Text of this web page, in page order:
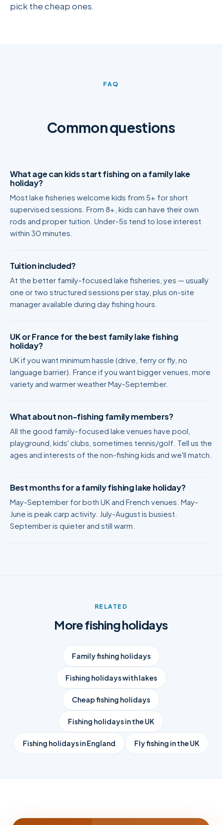
pick the cheap ones.
FAQ
Common questions
What age can kids start fishing on a family lake
holiday?
Most lake fisheries welcome kids from 5+ for short
supervised sessions. From 8+, kids can have their own
rods and proper tuition. Under-5s tend to lose interest
within 30 minutes.
Tuition included?
At the better family-focused lake fisheries, yes — usually
one or two structured sessions per stay, plus on-site
manager available during day fishing hours.
UK or France for the best family lake fishing
holiday?
UK if you want minimum hassle (drive, ferry or fly, no
language barrier). France if you want bigger venues, more
variety and warmer weather May-September.
What about non-fishing family members?
All the good family-focused lake venues have pool,
playground, kids' clubs, sometimes tennis/golf. Tell us the
ages and interests of the non-fishing kids and we'll match.
Best months for a family fishing lake holiday?
May-September for both UK and French venues. May-
June is peak carp activity. July-August is busiest.
September is quieter and still warm.
RELATED
More fishing holidays
Family fishing holidays
Fishing holidays with lakes
Cheap fishing holidays
Fishing holidays in the UK
Fishing holidays in England Fly fishing in the UK